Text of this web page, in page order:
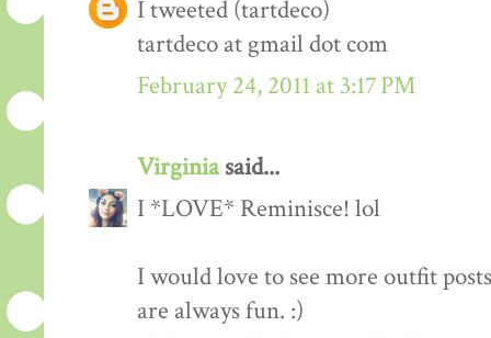
I tweeted (tartdeco)
tartdeco at gmail dot com
February 24, 2011 at 3:17 PM
Virginiasaid...
I *LOVE* Reminisce! lol
I would love to see more outfit
are always fun. :)